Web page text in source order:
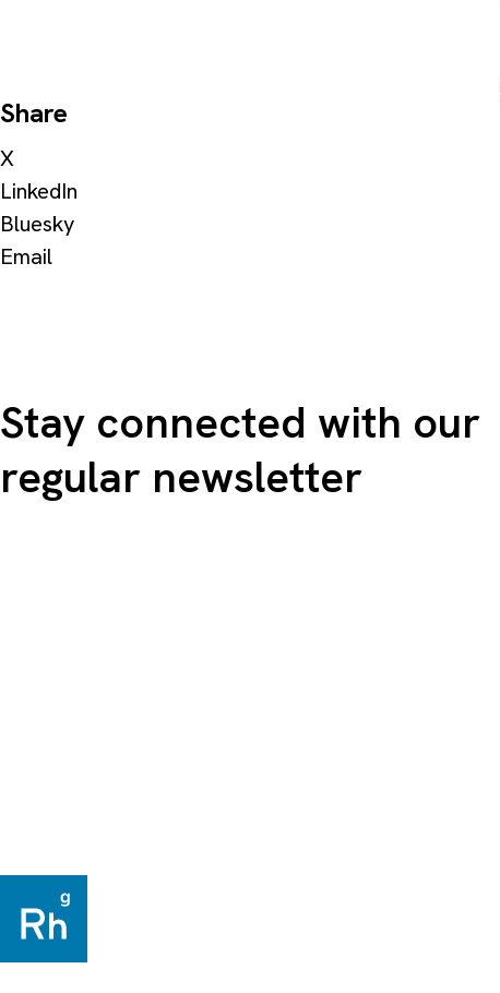
Share
X
LinkedIn
Bluesky
Email
Stay connected with our
regular newsletter